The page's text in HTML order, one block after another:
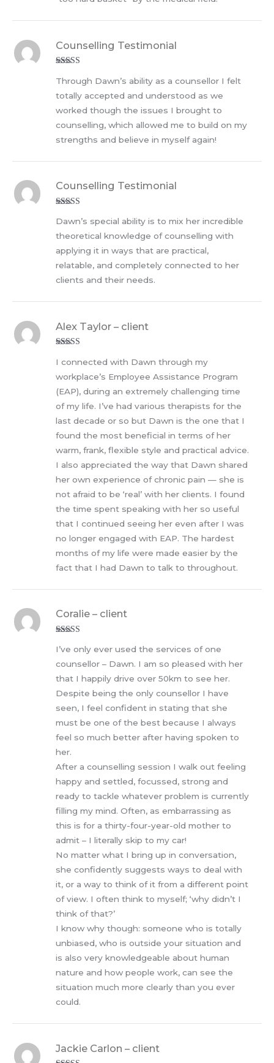
of 5
Counselling Testimonial
Through Dawn’s ability as a counsellor I felt
totally accepted and understood as we
worked though the issues I brought to
counselling, which allowed me to build on my
strengths and believe in myself again!
of 5
Counselling Testimonial
Dawn’s special ability is to mix her incredible
theoretical knowledge of counselling with
applying it in ways that are practical,
relatable, and completely connected to her
clients and their needs.
of 5
Alex Taylor – client
I connected with Dawn through my
workplace’s Employee Assistance Program
(EAP), during an extremely challenging time
of my life. I’ve had various therapists for the
last decade or so but Dawn is the one that I
found the most beneficial in terms of her
warm, frank, flexible style and practical advice.
I also appreciated the way that Dawn shared
her own experience of chronic pain — she is
not afraid to be ‘real’ with her clients. I found
the time spent speaking with her so useful
that I continued seeing her even after I was
no longer engaged with EAP. The hardest
months of my life were made easier by the
fact that I had Dawn to talk to throughout.
of 5
Coralie – client
I’ve only ever used the services of one
counsellor – Dawn. I am so pleased with her
that I happily drive over 50km to see her.
Despite being the only counsellor I have
seen, I feel confident in stating that she
must be one of the best because I always
feel so much better after having spoken to
her.
After a counselling session I walk out feeling
happy and settled, focussed, strong and
ready to tackle whatever problem is currently
filling my mind. Often, as embarrassing as
this is for a thirty-four-year-old mother to
admit – I literally skip to my car!
No matter what I bring up in conversation,
she confidently suggests ways to deal with
it, or a way to think of it from a different point
of view. I often think to myself; ‘why didn’t I
think of that?’
I know why though: someone who is totally
unbiased, who is outside your situation and
is also very knowledgeable about human
nature and how people work, can see the
situation much more clearly than you ever
could.
Jackie Carlon – client